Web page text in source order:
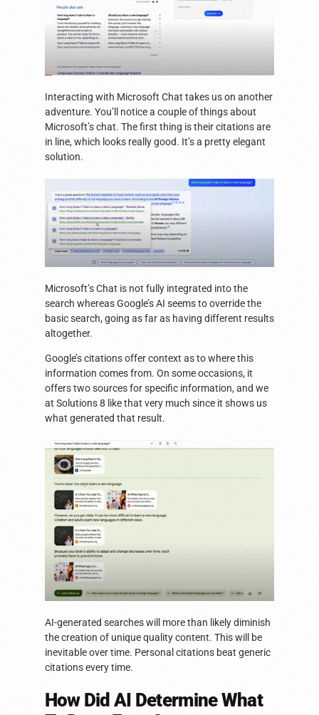
Interacting with Microsoft Chat takes us on another
adventure. You’ll notice a couple of things about
Microsoft’s chat. The first thing is their citations are
in line, which looks really good. It’s a pretty elegant
solution.
Microsoft’s Chat is not fully integrated into the
search whereas Google’s AI seems to override the
basic search, going as far as having different results
altogether.
Google’s citations offer context as to where this
information comes from. On some occasions, it
offers two sources for specific information, and we
at Solutions 8 like that very much since it shows us
what generated that result.
AI-generated searches will more than likely diminish
the creation of unique quality content. This will be
inevitable over time. Personal citations beat generic
citations every time.
How Did AI Determine What